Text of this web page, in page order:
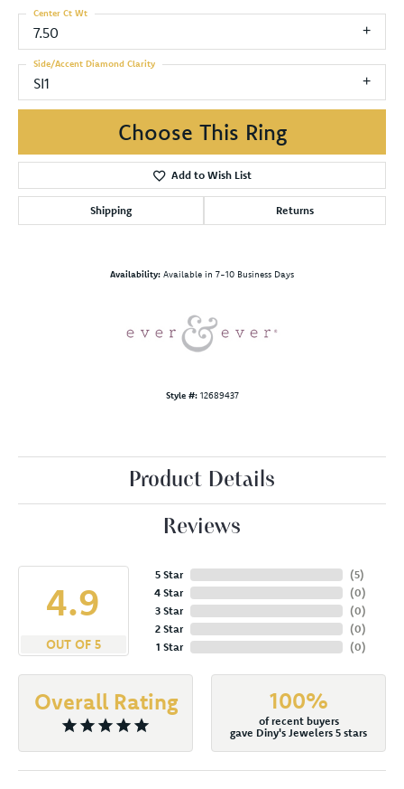
7.50
Center Ct Wt
SI1
Side/Accent Diamond Clarity
Choose This Ring
Add to Wish List
Shipping Returns
Availability: Available in 7-10 Business Days
Style #: 12689437
Product Details
Reviews
4.9
OUT OF 5
5 Star
4 Star
3 Star
2 Star
1 Star
(5)
(0)
(0)
(0)
(0)
Overall Rating 100%
of recent buyers
gave Diny's Jewelers 5 stars